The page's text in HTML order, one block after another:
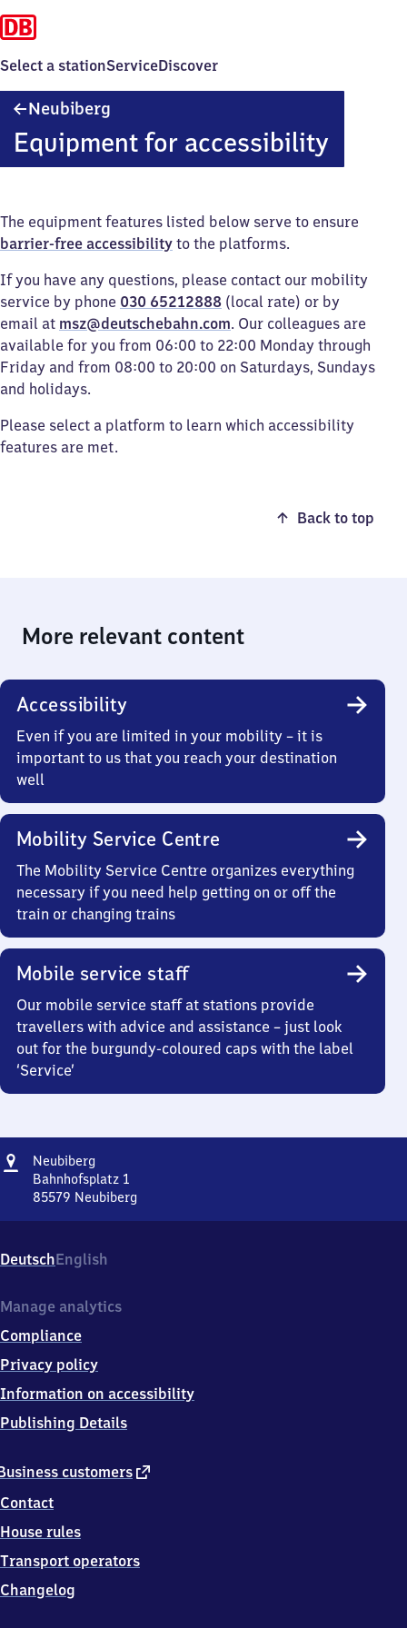
Select a stationServiceDiscover
Neubiberg
Equipment for accessibility
The equipment features listed below serve to ensure
barrier-free accessibility to the platforms.
If you have any questions, please contact our mobility
service by phone 030 65212888 (local rate) or by
email at msz@deutschebahn.com. Our colleagues are
available for you from 06:00 to 22:00 Monday through
Friday and from 08:00 to 20:00 on Saturdays, Sundays
and holidays.
Please select a platform to learn which accessibility
features are met.
Back to top
More relevant content
Accessibility
Even if you are limited in your mobility – it is
important to us that you reach your destination
well
Mobility Service Centre
The Mobility Service Centre organizes everything
necessary if you need help getting on or off the
train or changing trains
Mobile service staff
Our mobile service staff at stations provide
travellers with advice and assistance – just look
out for the burgundy-coloured caps with the label
‘Service’
Address
Neubiberg
Bahnhofsplatz 1
85579 Neubiberg
1,
8
5
9
Neubiberg
DeutschEnglish
customers external
Contact
House rules
Transport operators
Changelog
Manage analytics
Compliance
Privacy policy
Information on accessibility
Publishing Details